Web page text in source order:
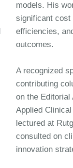
models. His
significantcost
efficiencies,
outcomes.
A recognized
contributing
on the Editorial
Applied
lectured at
consulted on
innovation